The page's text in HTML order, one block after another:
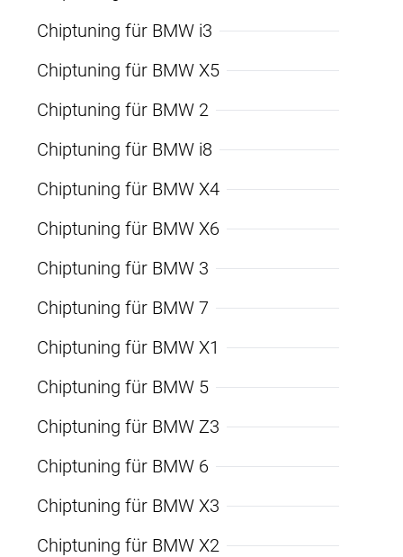
Chiptuning für BMW i3
Chiptuning für BMW X5
Chiptuning für BMW 2
Chiptuning für BMW i8
Chiptuning für BMW X4
Chiptuning für BMW X6
Chiptuning für BMW 3
Chiptuning für BMW 7
Chiptuning für BMW X1
Chiptuning für BMW 5
Chiptuning für BMW Z3
Chiptuning für BMW 6
Chiptuning für BMW X3
Chiptuning für BMW X2